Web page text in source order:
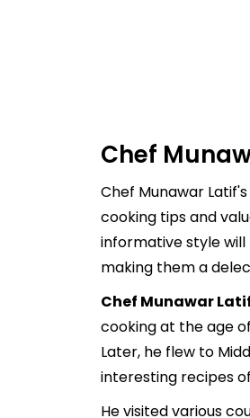
Chef
Chef Munawar
cooking tips and
informative style will
making them a
Chef Munawar
cooking at the age
Later, he flew to
interesting recipes
He visited various